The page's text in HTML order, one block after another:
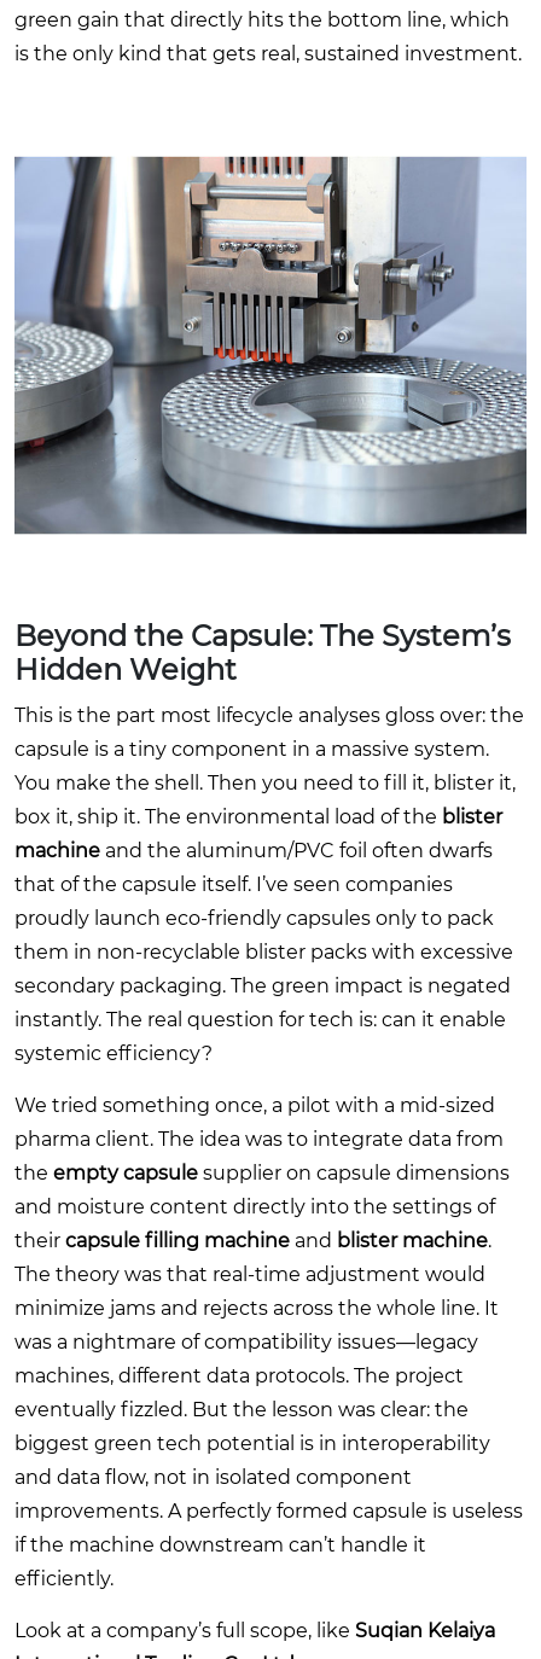
green gain that directly hits the bottom line, which
is the only kind that gets real, sustained investment.
Beyond the Capsule: The System’s
Hidden Weight
This is the part most lifecycle analyses gloss over: the
capsule is a tiny component in a massive system.
You make the shell. Then you need to fill it, blister it,
box it, ship it. The environmental load of the blister
machine and the aluminum/PVC foil often dwarfs
that of the capsule itself. I’ve seen companies
proudly launch eco-friendly capsules only to pack
them in non-recyclable blister packs with excessive
secondary packaging. The green impact is negated
instantly. The real question for tech is: can it enable
systemic efficiency?
We tried something once, a pilot with a mid-sized
pharma client. The idea was to integrate data from
the empty capsule supplier on capsule dimensions
and moisture content directly into the settings of
their capsule filling machine and blister machine.
The theory was that real-time adjustment would
minimize jams and rejects across the whole line. It
was a nightmare of compatibility issues—legacy
machines, different data protocols. The project
eventually fizzled. But the lesson was clear: the
biggest green tech potential is in interoperability
and data flow, not in isolated component
improvements. A perfectly formed capsule is useless
if the machine downstream can’t handle it
efficiently.
Look at a company’s full scope, like Suqian Kelaiya